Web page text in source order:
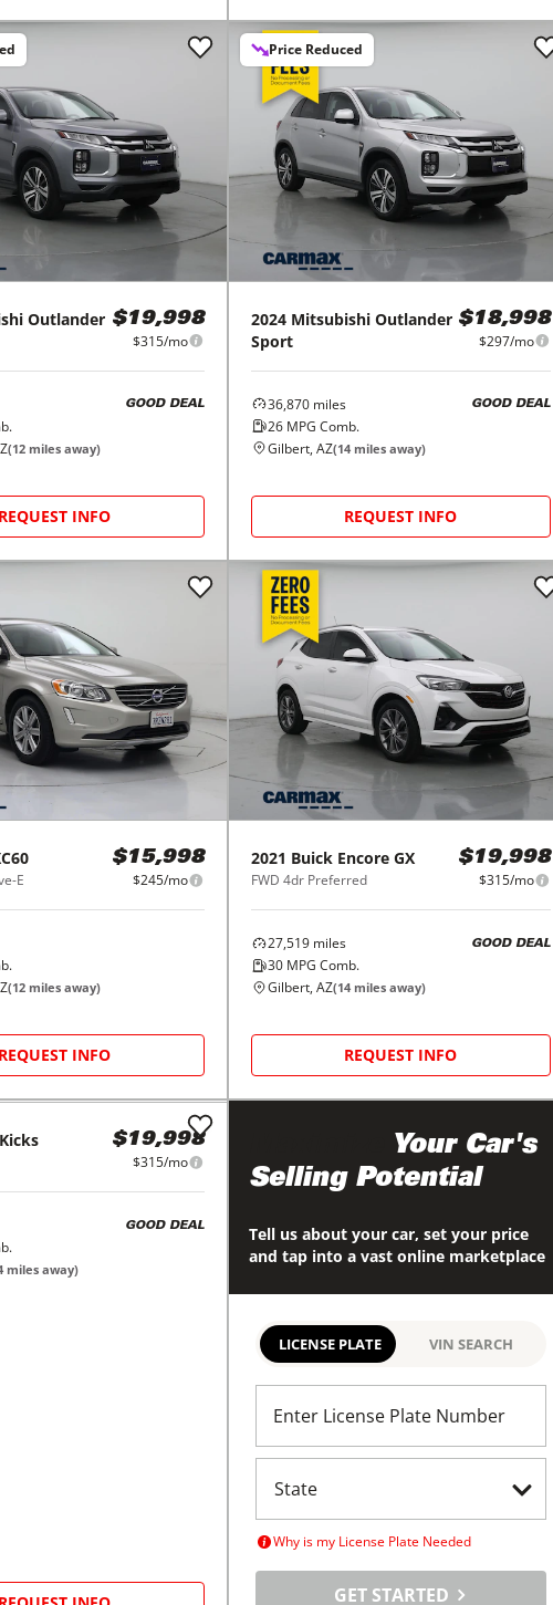
Outlander $19,998
$315/mo
GOOD DEAL
(12 miles away)
REQUEST INFO
Price Reduced
2024 Mitsubishi Outlander
Sport
$18,998
$297/mo
36,870miles
26MPG Comb.
GOOD DEAL
Gilbert, AZ(14miles away)
REQUEST INFO
E
$15,998
$245/mo
(12 miles away)
REQUEST INFO
2021 Buick Encore GX
FWD 4dr Preferred
$19,998
$315/mo
27,519miles
30MPG Comb.
GOOD DEAL
Gilbert, AZ(14miles away)
REQUEST INFO
Kicks $19,998
$315/mo
GOOD DEAL
miles away)
Your Car's
Selling Potential
Tell us about your car, set your price
and tap into a vast online marketplace
LICENSE PLATE VIN SEARCH
Enter License Plate Number
Why is my License Plate Needed
GET STARTED